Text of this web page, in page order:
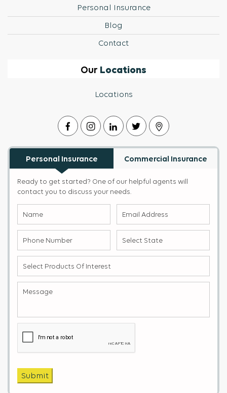
Personal Insurance
Blog
Contact
Our Locations
Locations
Personal Insurance Commercial Insurance
Ready to get started? One of our helpful agents will
contact you to discuss your needs.
of
Interest(Required)
Submit